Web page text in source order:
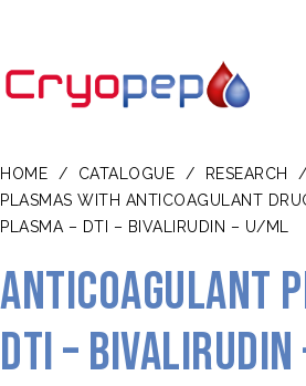
HOME / CATALOGUE / RESEARCH /
PLASMAS WITH ANTICOAGULANT
PLASMA – DTI – BIVALIRUDIN – U/ML
Anticoagulant
DTI – bivalirudin